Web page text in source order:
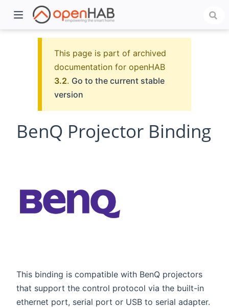
This page is part of archived
documentation for openHAB
3.2. Go to the current stable
version
BenQ Projector Binding
This binding is compatible with BenQ projectors
that support the control protocol via the built-in
ethernet port, serial port or USB to serial adapter.